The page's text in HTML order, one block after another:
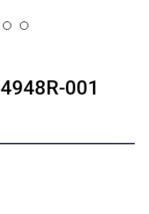
4948R-001